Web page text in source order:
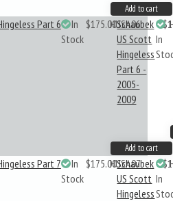
Add to cart
Part 6
In
Stock
$175.00HUSA06
Schaubek
US Scott
Hingeless
Part 6 -
2005-
2009
In
Add to cart
Part 7
In
Stock
$175.00HUSA07
Schaubek
US Scott
Hingeless
In